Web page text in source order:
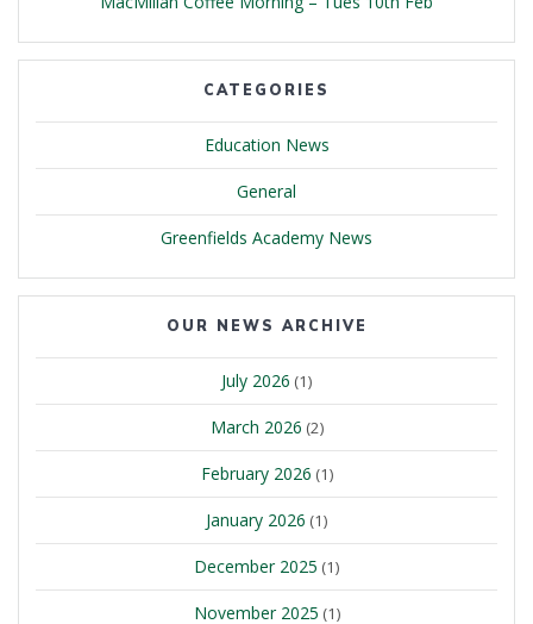
CATEGORIES
Education News
General
Greenfields Academy News
OUR NEWS ARCHIVE
July 2026 (1)
March 2026 (2)
February 2026 (1)
January 2026 (1)
December 2025 (1)
November 2025 (1)